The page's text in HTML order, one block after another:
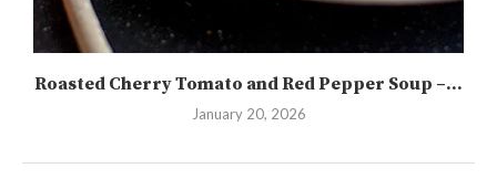
Roasted Cherry Tomato and Red Pepper Soup –...
January 20, 2026